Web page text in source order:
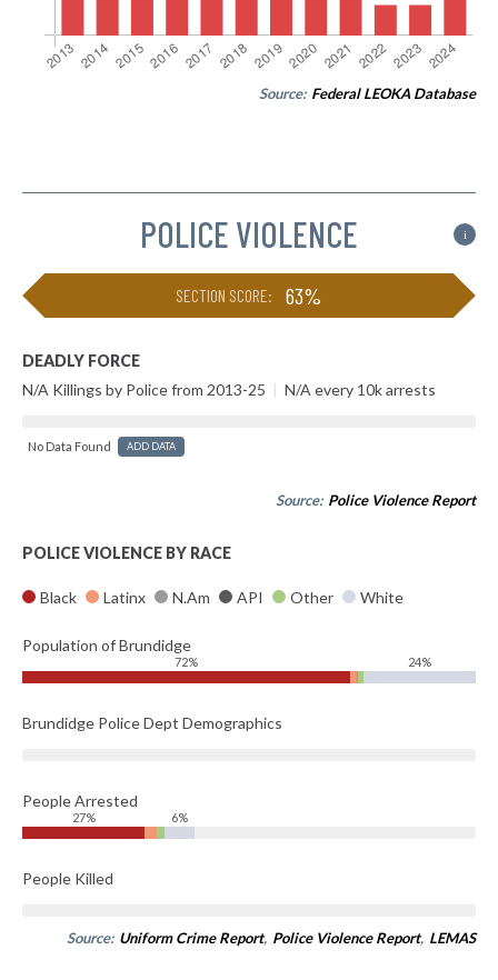
Source: Federal LEOKA Database
POLICE VIOLENCE i
SECTION SCORE: 63%
DEADLY FORCE
N/A Killings by Police from 2013-25 | N/A every 10k arrests
No Data Found ADD DATA
Source: Police Violence Report
POLICE VIOLENCE BY RACE
Black Latinx N.Am API Other White
Population of Brundidge
72% 24%
Brundidge Police Dept Demographics
People Arrested
27% 6%
People Killed
Source: Uniform Crime Report, Police Violence Report, LEMAS